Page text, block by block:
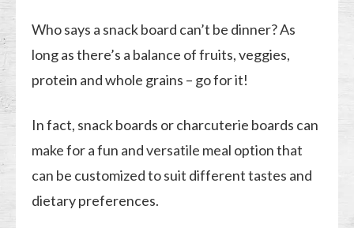
Who says a snack board can’t be dinner? As
long as there’s a balance of fruits, veggies,
protein and whole grains – go for it!
In fact, snack boards or charcuterie boards can
make for a fun and versatile meal option that
can be customized to suit different tastes and
dietary preferences.